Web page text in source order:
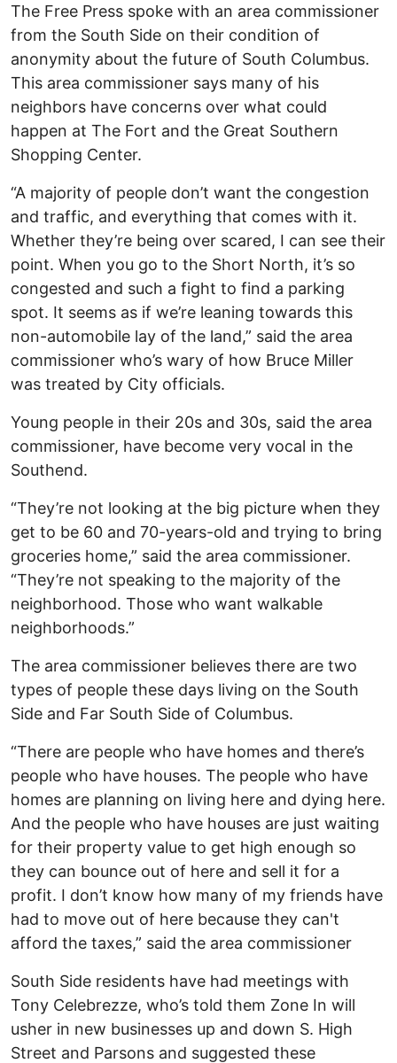
The Free Press spoke with an area commissioner
from the South Side on their condition of
anonymity about the future of South Columbus.
This area commissioner says many of his
neighbors have concerns over what could
happen at The Fort and the Great Southern
Shopping Center.
“A majority of people don’t want the congestion
and traffic, and everything that comes with it.
Whether they’re being over scared, I can see their
point. When you go to the Short North, it’s so
congested and such a fight to find a parking
spot. It seems as if we’re leaning towards this
non-automobile lay of the land,” said the area
commissioner who’s wary of how Bruce Miller
was treated by City officials.
Young people in their 20s and 30s, said the area
commissioner, have become very vocal in the
Southend.
“They’re not looking at the big picture when they
get to be 60 and 70-years-old and trying to bring
groceries home,” said the area commissioner.
“They’re not speaking to the majority of the
neighborhood. Those who want walkable
neighborhoods.”
The area commissioner believes there are two
types of people these days living on the South
Side and Far South Side of Columbus.
“There are people who have homes and there’s
people who have houses. The people who have
homes are planning on living here and dying here.
And the people who have houses are just waiting
for their property value to get high enough so
they can bounce out of here and sell it for a
profit. I don’t know how many of my friends have
had to move out of here because they can't
afford the taxes,” said the area commissioner
South Side residents have had meetings with
Tony Celebrezze, who’s told them Zone In will
usher in new businesses up and down S. High
Street and Parsons and suggested these